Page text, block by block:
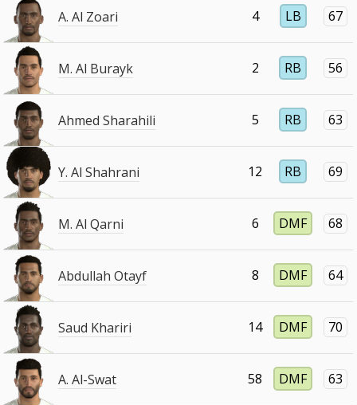
A. Al Zoari 4 LB 67
M. Al Burayk 2 RB 56
Ahmed Sharahili 5 RB 63
Y. Al Shahrani 12 RB 69
M. Al Qarni 6 DMF 68
Abdullah Otayf 8 DMF 64
Saud Khariri 14 DMF 70
A. Al-Swat 58 DMF 63